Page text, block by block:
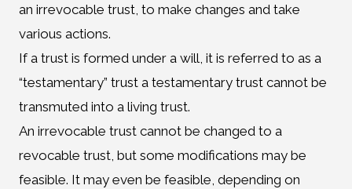
an irrevocable trust, to make changes and take
various actions.
If a trust is formed under a will, it is referred to as a
“testamentary” trust a testamentary trust cannot be
transmuted into a living trust.
An irrevocable trust cannot be changed to a
revocable trust, but some modifications may be
feasible. It may even be feasible, depending on